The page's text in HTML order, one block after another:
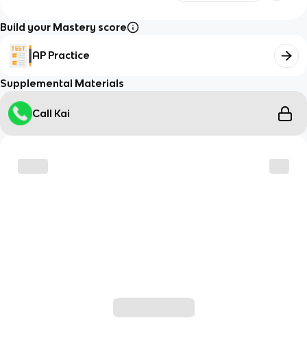
Build your Mastery score
AP Practice
Supplemental Materials
Call Kai